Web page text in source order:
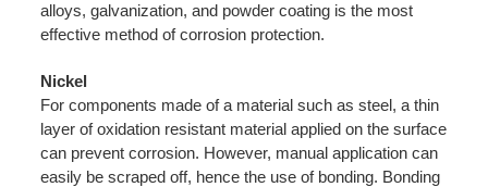
alloys, galvanization, and powder coating is the most
effective method of corrosion protection.
Nickel
For components made of a material such as steel, a thin
layer of oxidation resistant material applied on the surface
can prevent corrosion. However, manual application can
easily be scraped off, hence the use of bonding. Bonding